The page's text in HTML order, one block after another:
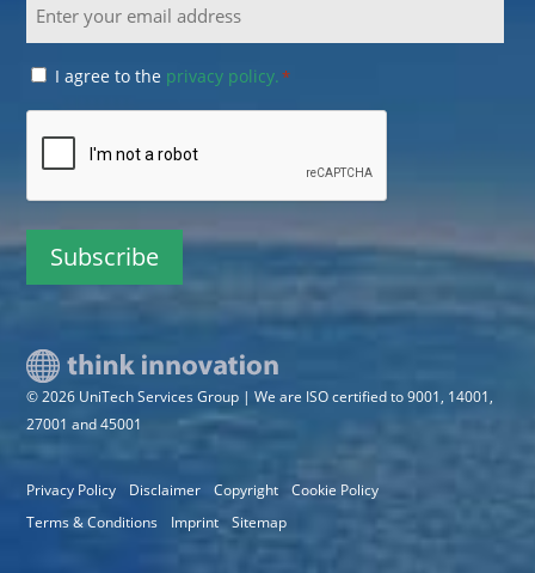
Consent
I agree to the privacy policy.*
© 2026 UniTech Services Group | We are ISO certified to 9001, 14001,
27001 and 45001
Privacy Policy Disclaimer Copyright
Cookie Policy
Terms & Conditions
Imprint Sitemap